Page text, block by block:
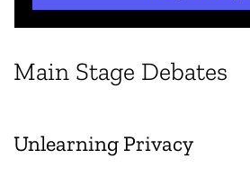
Main Stage Debates
Unlearning Privacy